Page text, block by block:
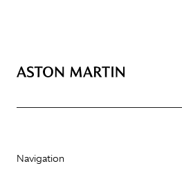
Navigation